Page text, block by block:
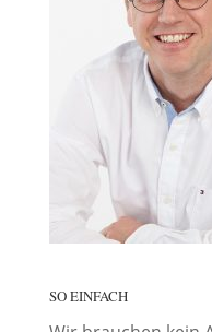
SO EINFACH